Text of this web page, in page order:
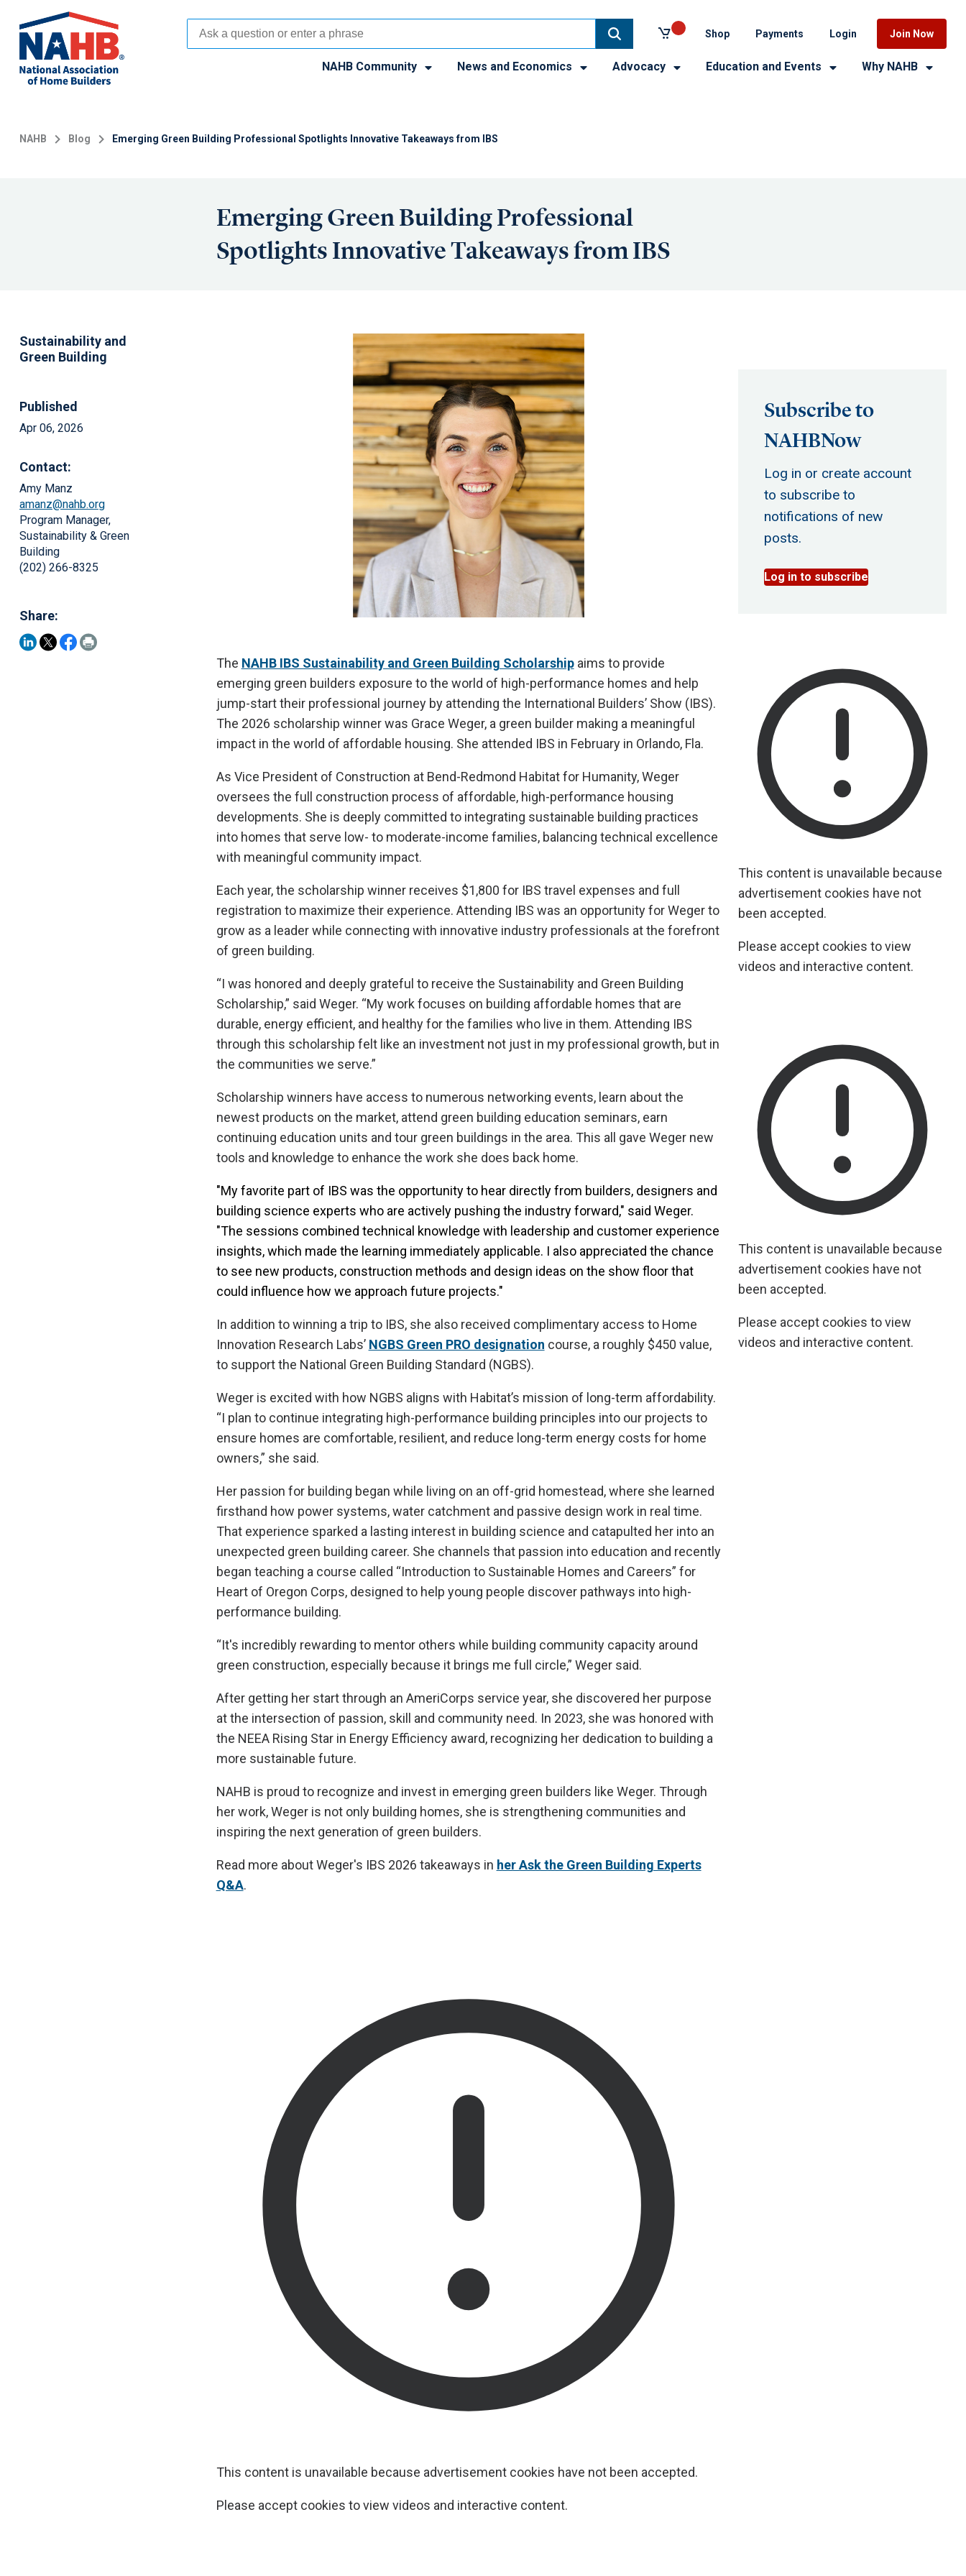
main
content
Shop Payments Login Join Now
NAHB Community News and Economics Advocacy Education and Events Why NAHB
NAHB Blog Emerging Green Building Professional Spotlights Innovative Takeaways from IBS
Emerging Green Building Professional
Spotlights Innovative Takeaways from IBS
Sustainability and
Green Building
Published
Apr 06, 2026
Contact:
Amy Manz
amanz@nahb.org
Program Manager,
Sustainability & Green
Building
(202) 266-8325
Share:
The NAHB IBS Sustainability and Green Building Scholarshipaims to provide
emerging green builders exposure to the world of high-performance homes and help
jump-start their professional journey by attending the International Builders’ Show (IBS).
The 2026 scholarship winner was Grace Weger, a green builder making a meaningful
impact in the world of affordable housing. She attended IBS in February in Orlando, Fla.
As Vice President of Construction at Bend-Redmond Habitat for Humanity, Weger
oversees the full construction process of affordable, high-performance housing
developments. She is deeply committed to integrating sustainable building practices
into homes that serve low- to moderate-income families, balancing technical excellence
with meaningful community impact.
Each year, the scholarship winner receives $1,800 for IBS travel expenses and full
registration to maximize their experience. Attending IBS was an opportunity for Weger to
grow as a leader while connecting with innovative industry professionals at the forefront
of green building.
“I was honored and deeply grateful to receive the Sustainability and Green Building
Scholarship,” said Weger. “My work focuses on building affordable homes that are
durable, energy efficient, and healthy for the families who live in them. Attending IBS
through this scholarship felt like an investment not just in my professional growth, but in
the communities we serve.”
Scholarship winners have access to numerous networking events, learn about the
newest products on the market, attend green building education seminars, earn
continuing education units and tour green buildings in the area. This all gave Weger new
tools and knowledge to enhance the work she does back home.
"My favorite part of IBS was the opportunity to hear directly from builders, designers and
building science experts who are actively pushing the industry forward," said Weger.
"The sessions combined technical knowledge with leadership and customer experience
insights, which made the learning immediately applicable. I also appreciated the chance
to see new products, construction methods and design ideas on the show floor that
could influence how we approach future projects."
In addition to winning a trip to IBS, she also received complimentary access to Home
Innovation Research Labs’ NGBS Green PRO designation course, a roughly $450 value,
to support the National Green Building Standard (NGBS).
Weger is excited with how NGBS aligns with Habitat’s mission of long-term affordability.
“I plan to continue integrating high-performance building principles into our projects to
ensure homes are comfortable, resilient, and reduce long-term energy costs for home
owners,” she said.
Her passion for building began while living on an off-grid homestead, where she learned
firsthand how power systems, water catchment and passive design work in real time.
That experience sparked a lasting interest in building science and catapulted her into an
unexpected green building career. She channels that passion into education and recently
began teaching a course called “Introduction to Sustainable Homes and Careers” for
Heart of Oregon Corps, designed to help young people discover pathways into high-
performance building.
“It's incredibly rewarding to mentor others while building community capacity around
green construction, especially because it brings me full circle,” Weger said.
After getting her start through an AmeriCorps service year, she discovered her purpose
at the intersection of passion, skill and community need. In 2023, she was honored with
the NEEA Rising Star in Energy Efficiency award, recognizing her dedication to building a
more sustainable future.
NAHB is proud to recognize and invest in emerging green builders like Weger. Through
her work, Weger is not only building homes, she is strengthening communities and
inspiring the next generation of green builders.
Read more about Weger's IBS 2026 takeaways in her Ask the Green Building Experts
Q&A.
This content is unavailable because advertisement cookies have not been accepted.
Please accept cookies to view videos and interactive content.
Subscribe to
NAHBNow
Log in or create account
to subscribe to
notifications of new
posts.
Log in to subscribe
This content is unavailable because
advertisement cookies have not
been accepted.
Please accept cookies to view
videos and interactive content.
This content is unavailable because
advertisement cookies have not
been accepted.
Please accept cookies to view
videos and interactive content.